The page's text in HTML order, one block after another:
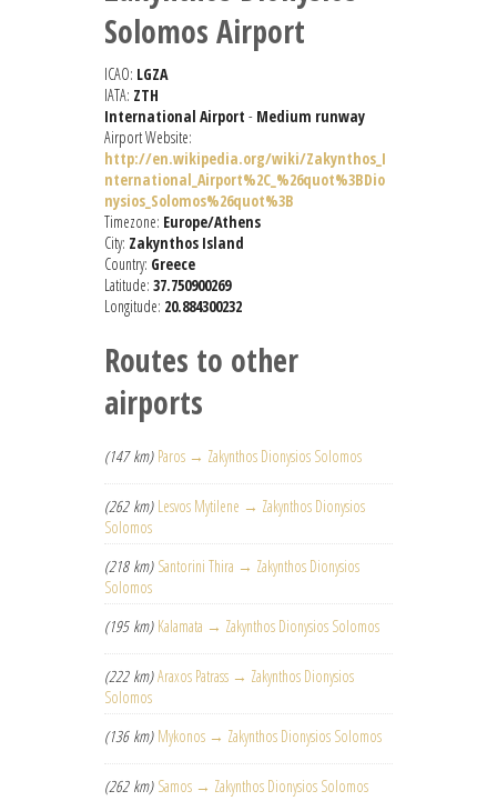
Solomos Airport
ICAO: LGZA
IATA: ZTH
International Airport - Medium runway
Airport Website:
http://en.wikipedia.org/wiki/Zakynthos_I
nternational_Airport%2C_%26quot%3BDio
nysios_Solomos%26quot%3B
Timezone: Europe/Athens
City: Zakynthos Island
Country: Greece
Latitude: 37.750900269
Longitude: 20.884300232
Routes to other
airports
(147 km) Paros → Zakynthos Dionysios Solomos
(262 km) Lesvos Mytilene → Zakynthos Dionysios
Solomos
(218 km) Santorini Thira → Zakynthos Dionysios
Solomos
(195 km) Kalamata → Zakynthos Dionysios Solomos
(222 km) Araxos Patrass → Zakynthos Dionysios
Solomos
(136 km) Mykonos → Zakynthos Dionysios Solomos
(262 km) Samos → Zakynthos Dionysios Solomos